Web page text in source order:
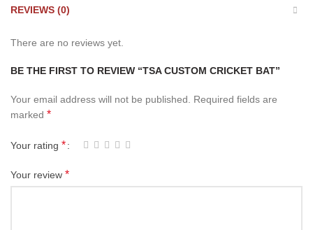
REVIEWS (0)
There are no reviews yet.
BE THE FIRST TO REVIEW “TSA CUSTOM CRICKET BAT”
Your email address will not be published. Required fields are
marked *
Your rating *
Your review *